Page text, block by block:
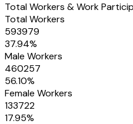
Total Workers & Work
Total Workers
593979
37.94%
Male Workers
460257
56.10%
Female Workers
133722
17.95%